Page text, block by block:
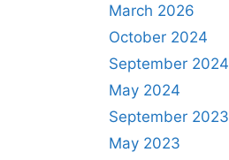
March 2026
October 2024
September 2024
May 2024
September 2023
May 2023